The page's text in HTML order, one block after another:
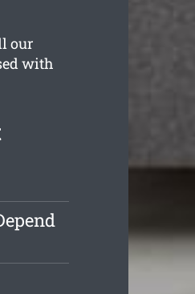
our
with